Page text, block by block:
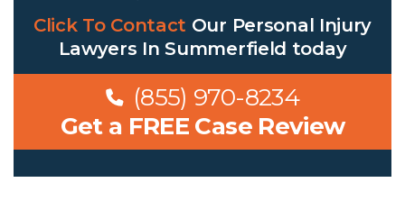
Click To Contact Our Personal Injury
Lawyers In Summerfield today
(855) 970-8234
Get a FREE Case Review